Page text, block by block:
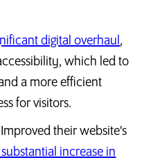
digital overhaul ,
which led to
a more efficient
for visitors​​.
Improved their website's
increase in